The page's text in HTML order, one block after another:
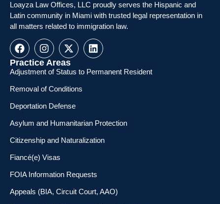
Loayza Law Offices, LLC proudly serves the Hispanic and
Latin community in Miami with trusted legal representation in
all matters related to immigration law.
Practice Areas
Adjustment of Status to Permanent Resident
Removal of Conditions
Deportation Defense
Asylum and Humanitarian Protection
Citizenship and Naturalization
Fiancé(e) Visas
FOIA Information Requests
Appeals (BIA, Circuit Court, AAO)